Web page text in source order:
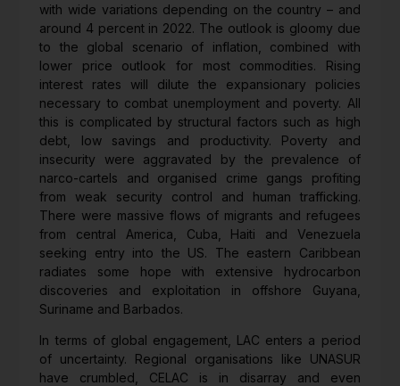
with wide variations depending on the country – and
around 4 percent in 2022. The outlook is gloomy due
to the global scenario of inflation, combined with
lower price outlook for most commodities. Rising
interest rates will dilute the expansionary policies
necessary to combat unemployment and poverty. All
this is complicated by structural factors such as high
debt, low savings and productivity. Poverty and
insecurity were aggravated by the prevalence of
narco-cartels and organised crime gangs profiting
from weak security control and human trafficking.
There were massive flows of migrants and refugees
from central America, Cuba, Haiti and Venezuela
seeking entry into the US. The eastern Caribbean
radiates some hope with extensive hydrocarbon
discoveries and exploitation in offshore Guyana,
Suriname and Barbados.
In terms of global engagement, LAC enters a period
of uncertainty. Regional organisations like UNASUR
have crumbled, CELAC is in disarray and even